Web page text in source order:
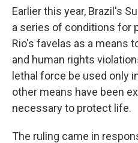
Earlier this year, Brazil's
a series of conditions for
Rio's favelas as a means
and human rights
lethal force be used only
other means have been
necessary to protect life.
The ruling came in